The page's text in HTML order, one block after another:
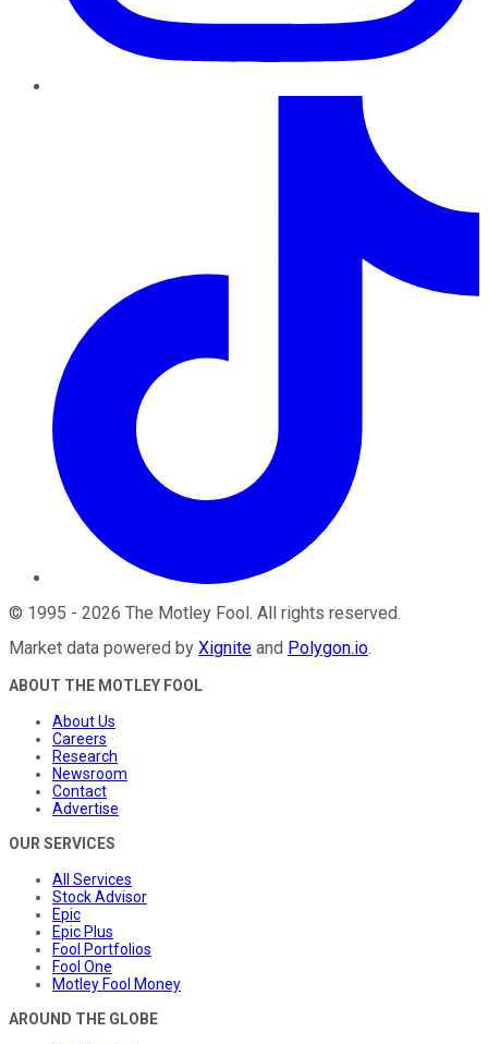
© 1995 - 2026 The Motley Fool. All rights reserved.
Market data powered by Xignite and Polygon.io.
ABOUT THE MOTLEY FOOL
About Us
Careers
Research
Newsroom
Contact
Advertise
OUR SERVICES
All Services
Stock Advisor
Epic
Epic Plus
Fool Portfolios
Fool One
Motley Fool Money
AROUND THE GLOBE